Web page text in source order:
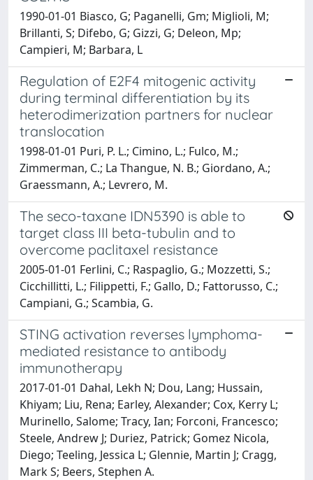
1990-01-01 Biasco, G; Paganelli, Gm; Miglioli, M;
Brillanti, S; Difebo, G; Gizzi, G; Deleon, Mp;
Campieri, M; Barbara, L
Regulation of E2F4 mitogenic activity
during terminal differentiation by its
heterodimerization partners for nuclear
translocation
1998-01-01 Puri, P. L.; Cimino, L.; Fulco, M.;
Zimmerman, C.; La Thangue, N. B.; Giordano, A.;
Graessmann, A.; Levrero, M.
The seco-taxane IDN5390 is able to
target class III beta-tubulin and to
overcome paclitaxel resistance
2005-01-01 Ferlini, C.; Raspaglio, G.; Mozzetti, S.;
Cicchillitti, L.; Filippetti, F.; Gallo, D.; Fattorusso, C.;
Campiani, G.; Scambia, G.
STING activation reverses lymphoma-
mediated resistance to antibody
immunotherapy
2017-01-01 Dahal, Lekh N; Dou, Lang; Hussain,
Khiyam; Liu, Rena; Earley, Alexander; Cox, Kerry L;
Murinello, Salome; Tracy, Ian; Forconi, Francesco;
Steele, Andrew J; Duriez, Patrick; Gomez Nicola,
Diego; Teeling, Jessica L; Glennie, Martin J; Cragg,
Mark S; Beers, Stephen A.